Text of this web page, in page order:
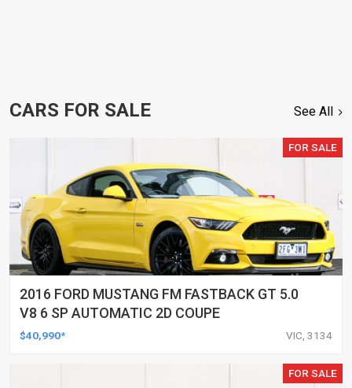
CARS FOR SALE See All
FOR SALE
2016 FORD MUSTANG FM FASTBACK GT 5.0
V8 6 SP AUTOMATIC 2D COUPE
$40,990* VIC, 3134
FOR SALE